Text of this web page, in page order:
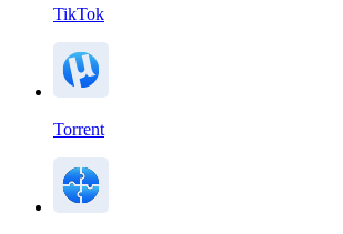
TikTok
Torrent